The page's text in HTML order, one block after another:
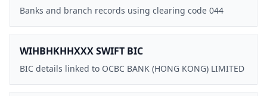
Banks and branch records using clearing code 044
WIHBHKHHXXX SWIFT BIC
BIC details linked to OCBC BANK (HONG KONG) LIMITED